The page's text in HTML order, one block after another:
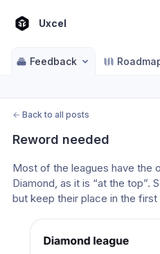
Uxcel
Feedback
← Back to all posts
Reword needed
Most of the leagues have the
Diamond, as it is “at the top”.
but keep their place in the first